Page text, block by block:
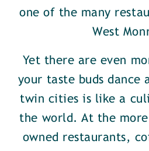
one of the many
West
Yet there are even
your taste buds dance
twin cities is like a
the world. At the
owned restaurants,